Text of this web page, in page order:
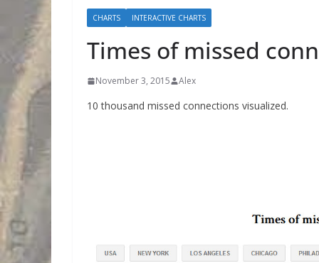
CHARTS INTERACTIVE CHARTS
Times of missed
November 3, 2015 Alex
10 thousand missed connections visualized.